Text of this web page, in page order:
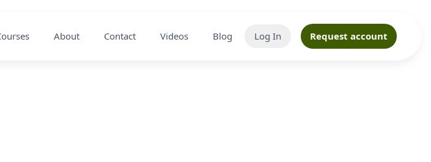
About Contact Videos Blog Log In Request account